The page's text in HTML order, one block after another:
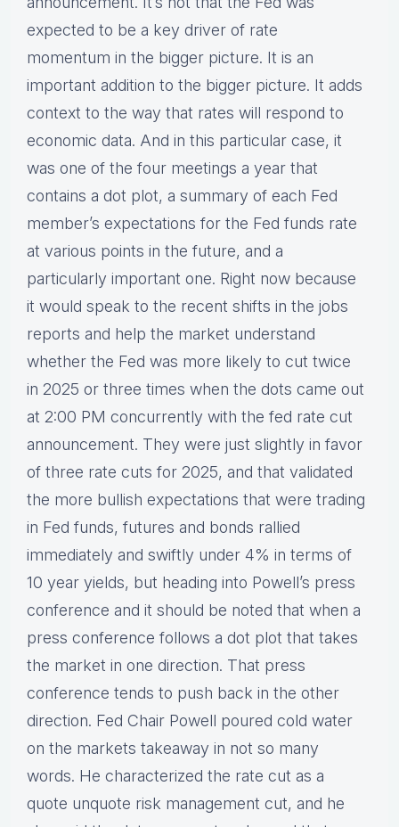
expected to be a key driver of rate
momentum in the bigger picture. It is an
important addition to the bigger picture. It adds
context to the way that rates will respond to
economic data. And in this particular case, it
was one of the four meetings a year that
contains a dot plot, a summary of each Fed
member’s expectations for the Fed funds rate
at various points in the future, and a
particularly important one. Right now because
it would speak to the recent shifts in the jobs
reports and help the market understand
whether the Fed was more likely to cut twice
in 2025 or three times when the dots came out
at 2:00 PM concurrently with the fed rate cut
announcement. They were just slightly in favor
of three rate cuts for 2025, and that validated
the more bullish expectations that were trading
in Fed funds, futures and bonds rallied
immediately and swiftly under 4% in terms of
10 year yields, but heading into Powell’s press
conference and it should be noted that when a
press conference follows a dot plot that takes
the market in one direction. That press
conference tends to push back in the other
direction. Fed Chair Powell poured cold water
on the markets takeaway in not so many
words. He characterized the rate cut as a
quote unquote risk management cut, and he